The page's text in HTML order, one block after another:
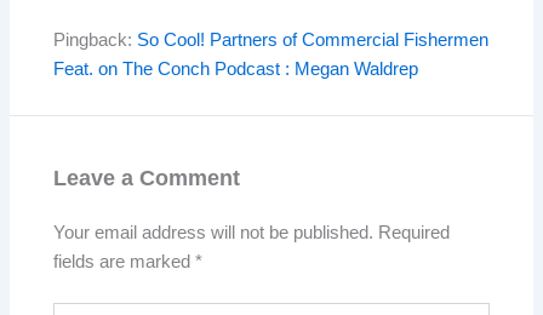
Pingback: So Cool! Partners of Commercial Fishermen
Feat. on The Conch Podcast : Megan Waldrep
Leave a Comment
Your email address will not be published. Required
fields are marked*